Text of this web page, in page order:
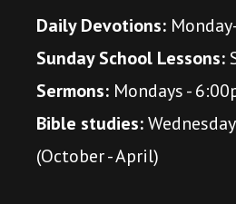
Daily Devotions:
Sunday School Lessons:
Sermons: Mondays -
Bible studies:
(October - April)